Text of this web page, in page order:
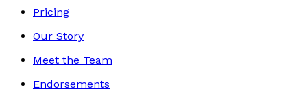
Pricing
Our Story
Meet the Team
Endorsements